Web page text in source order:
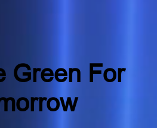
Green For